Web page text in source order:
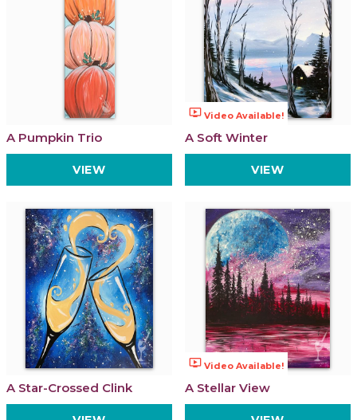
A Pumpkin Trio
VIEW
ondemand_video Video Available!
A Soft Winter
VIEW
A Star-Crossed Clink
ondemand_video Video Available!
A Stellar View